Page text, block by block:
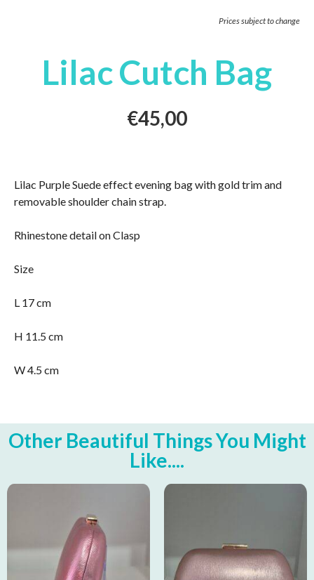
Prices subject to change
Lilac Cutch Bag
€45,00
Lilac Purple Suede effect evening bag with gold trim and
removable shoulder chain strap.
Rhinestone detail on Clasp
Size
L 17 cm
H 11.5 cm
W 4.5 cm
Other Beautiful Things You Might
Like....